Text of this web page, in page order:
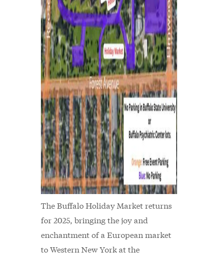
The Buffalo Holiday Market returns
for 2025, bringing the joy and
enchantment of a European market
to Western New York at the